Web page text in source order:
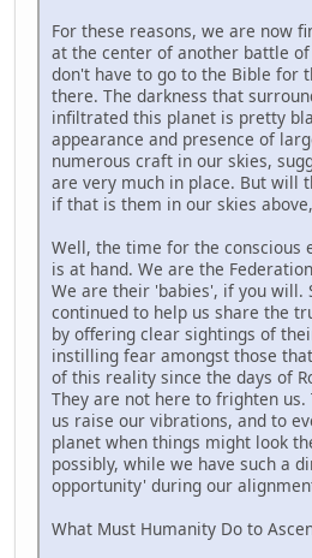
For these reasons, we are now
at the center of another battle of
don't have to go to the Bible for
there. The darkness that
infiltrated this planet is pretty
appearance and presence of
numerous craft in our skies,
are very much in place. But will
if that is them in our skies
Well, the time for the conscious
is at hand. We are the
We are their 'babies', if you will.
continued to help us share the
by offering clear sightings of
instilling fear amongst those
of this reality since the days of
They are not here to frighten
us raise our vibrations, and to
planet when things might look
possibly, while we have such a
opportunity' during our
What Must Humanity Do to